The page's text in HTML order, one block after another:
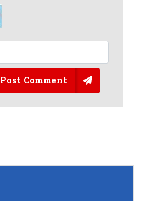
Post Comment